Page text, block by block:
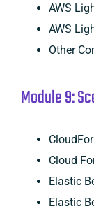
AWS
AWS
Other
Module 9:
Cloud
Elastic
Elastic